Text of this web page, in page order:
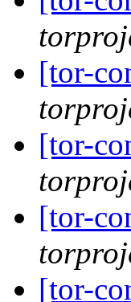
[tor-
[tor-
[tor-
[tor-